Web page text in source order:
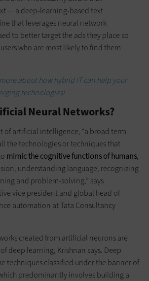
— a deep-learning-based text
that leverages neural network
to better target the ads they place so
who are most likely to find them
about how hybrid IT can help your
technologies!
Neural Networks?
of artificial intelligence, “a broad term
the technologies or techniques that
mimic the cognitive functions of humans,
understanding language, recognizing
and problem-solving,” says
vice president and global head of
automation at Tata Consultancy
created from artificial neurons are
deep learning, Krishnan says. Deep
techniques classified under the banner of
predominantly involves building a